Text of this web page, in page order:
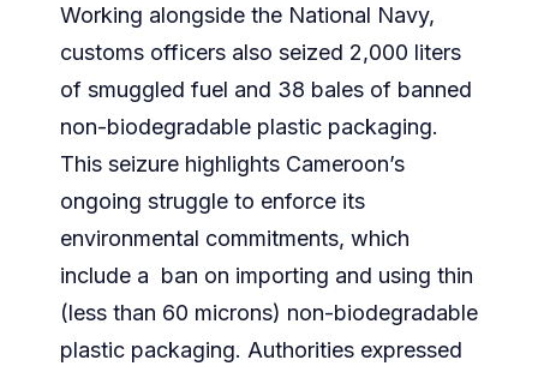
Working alongside the National Navy,
customs officers also seized 2,000 liters
of smuggled fuel and 38 bales of banned
non-biodegradable plastic packaging.
This seizure highlights Cameroon’s
ongoing struggle to enforce its
environmental commitments, which
include a ban on importing and using thin
(less than 60 microns) non-biodegradable
plastic packaging. Authorities expressed